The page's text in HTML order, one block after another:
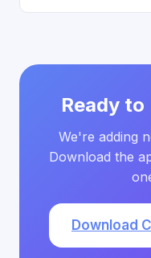
Ready to
We're adding
Download the
Download